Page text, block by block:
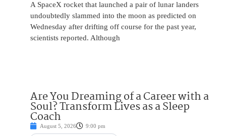
A SpaceX rocket that launched a pair of lunar landers
undoubtedly slammed into the moon as predicted on
Wednesday after drifting off course for the past year,
scientists reported. Although
Are You Dreaming of a Career with a
Soul? Transform Lives as a Sleep
Coach
August 5, 2026 9:00 pm